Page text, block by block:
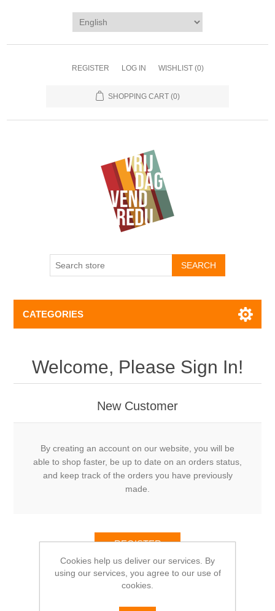
REGISTER LOG IN WISHLIST (0)
SHOPPING CART (0)
CATEGORIES
Welcome, Please Sign In!
New Customer
By creating an account on our website, you will be
able to shop faster, be up to date on an orders status,
and keep track of the orders you have previously
made.
Cookies help us deliver our services. By
using our services, you agree to our use of
cookies.